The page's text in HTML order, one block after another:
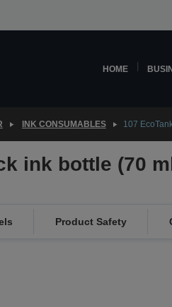
HOME
INK CONSUMABLES 107
ink bottle (70
Product Safety